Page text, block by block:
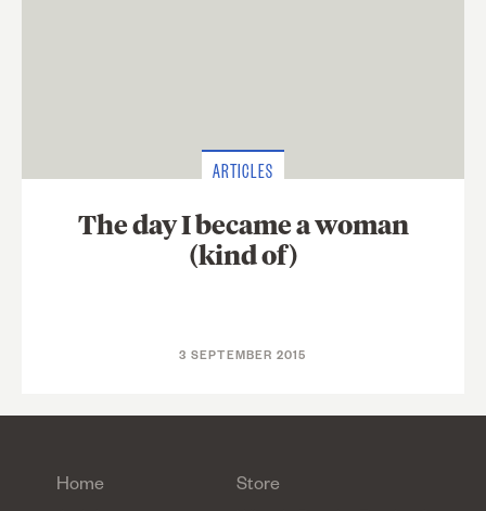
ARTICLES
The day I became a woman
(kind of)
3 SEPTEMBER 2015
Home
Store